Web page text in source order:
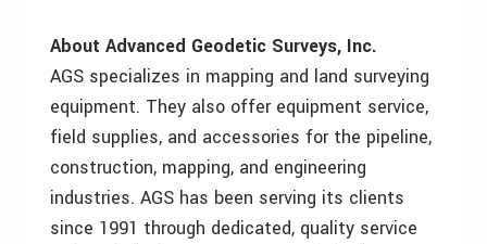
About Advanced Geodetic Surveys, Inc.
AGS specializes in mapping and land surveying
equipment. They also offer equipment service,
field supplies, and accessories for the pipeline,
construction, mapping, and engineering
industries. AGS has been serving its clients
since 1991 through dedicated, quality service